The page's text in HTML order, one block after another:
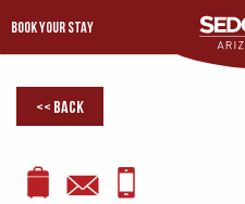
BOOK YOUR STAY
<< Back